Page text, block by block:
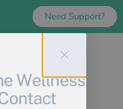
Need Support?
Wellness